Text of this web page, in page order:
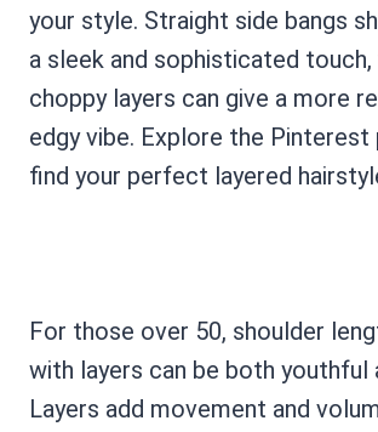
your style. Straight side bangs
a sleek and sophisticated touch,
choppy layers can give a more
edgy vibe. Explore the
find your perfect layered
For those over 50, shoulder
with layers can be both youthful
Layers add movement and